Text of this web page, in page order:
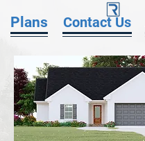
Plans Contact Us